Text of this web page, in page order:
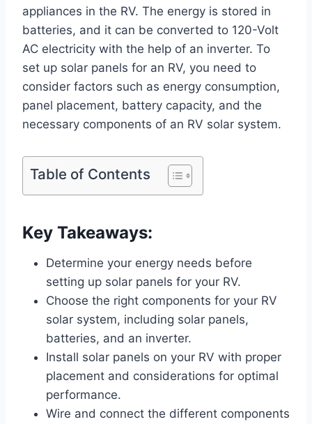
appliances in the RV. The energy is stored in
batteries, and it can be converted to 120-Volt
AC electricity with the help of an inverter. To
set up solar panels for an RV, you need to
consider factors such as energy consumption,
panel placement, battery capacity, and the
necessary components of an RV solar system.
Table of Contents
Key Takeaways:
Determine your energy needs before
setting up solar panels for your RV.
Choose the right components for your RV
solar system, including solar panels,
batteries, and an inverter.
Install solar panels on your RV with proper
placement and considerations for optimal
performance.
Wire and connect the different components